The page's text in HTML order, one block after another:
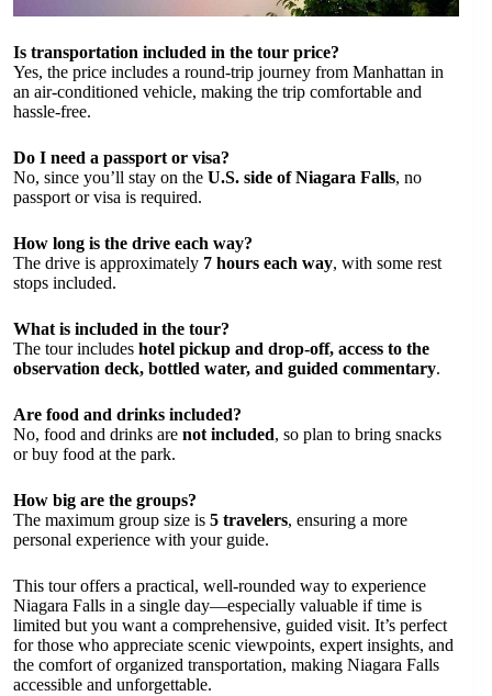
Is transportation included in the tour price?
Yes, the price includes a round-trip journey from Manhattan in
an air-conditioned vehicle, making the trip comfortable and
hassle-free.
Do I need a passport or visa?
No, since you’ll stay on the U.S. side of Niagara Falls, no
passport or visa is required.
How long is the drive each way?
The drive is approximately 7 hours each way, with some rest
stops included.
What is included in the tour?
The tour includes hotel pickup and drop-off, access to the
observation deck, bottled water, and guided commentary.
Are food and drinks included?
No, food and drinks are not included, so plan to bring snacks
or buy food at the park.
How big are the groups?
The maximum group size is 5 travelers, ensuring a more
personal experience with your guide.
This tour offers a practical, well-rounded way to experience
Niagara Falls in a single day—especially valuable if time is
limited but you want a comprehensive, guided visit. It’s perfect
for those who appreciate scenic viewpoints, expert insights, and
the comfort of organized transportation, making Niagara Falls
accessible and unforgettable.